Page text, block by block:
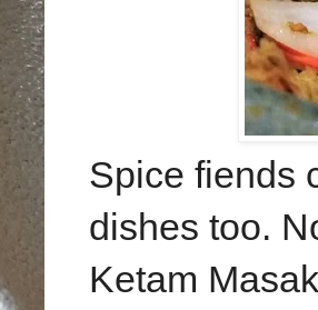
Spice fiends
dishes too.
Ketam